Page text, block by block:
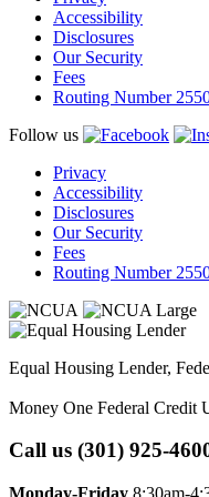
Accessibility
Disclosures
Our Security
Fees
Routing Number
Follow us
Privacy
Accessibility
Disclosures
Our Security
Fees
Routing Number
Equal Housing Lender,
Money One Federal Credit
Call us (301) 925-